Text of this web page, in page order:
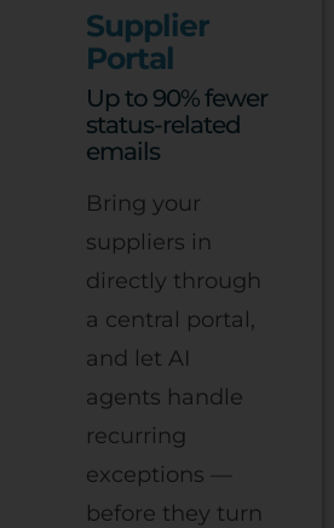
Supplier
Portal
Up to 90% fewer
status-related
emails
Bring your
suppliers in
directly through
a central portal,
and let AI
agents handle
recurring
exceptions —
before they turn